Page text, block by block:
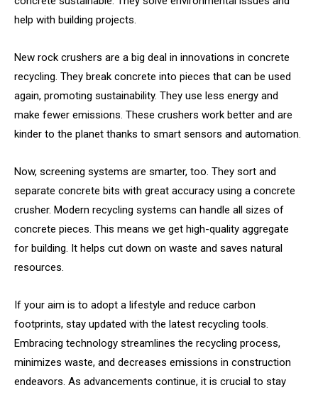
help with building projects.
New rock crushers are a big deal in innovations in concrete
recycling. They break concrete into pieces that can be used
again, promoting sustainability. They use less energy and
make fewer emissions. These crushers work better and are
kinder to the planet thanks to smart sensors and automation.
Now, screening systems are smarter, too. They sort and
separate concrete bits with great accuracy using a concrete
crusher. Modern recycling systems can handle all sizes of
concrete pieces. This means we get high-quality aggregate
for building. It helps cut down on waste and saves natural
resources.
If your aim is to adopt a lifestyle and reduce carbon
footprints, stay updated with the latest recycling tools.
Embracing technology streamlines the recycling process,
minimizes waste, and decreases emissions in construction
endeavors. As advancements continue, it is crucial to stay